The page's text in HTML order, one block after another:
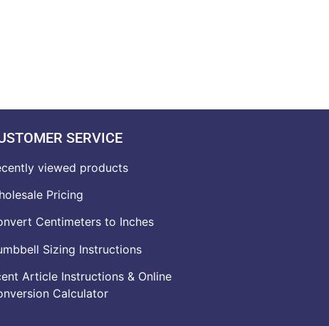
SERVICE
viewed products
Pricing
Centimeters to Inches
Sizing Instructions
Article Instructions & Online
Calculator